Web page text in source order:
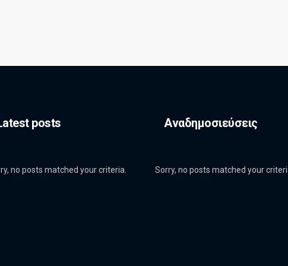
posts
no posts matched your criteria.
Αναδημοσιεύσεις
Sorry, no posts matched your